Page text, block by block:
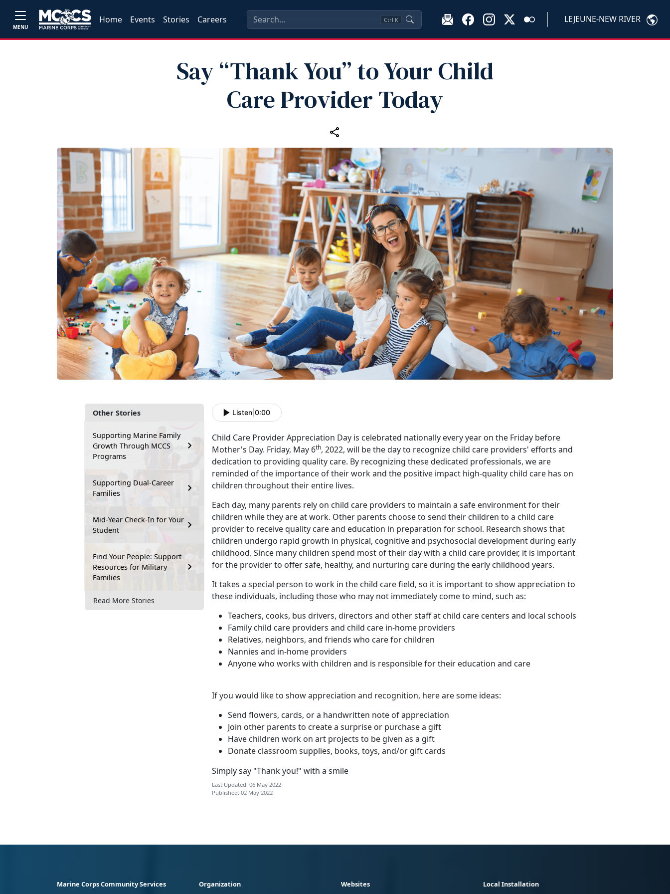
MENU
Home Events Stories Careers Ctrl K LEJEUNE-NEW RIVER
Say “Thank You” to Your Child
Care Provider Today
Other Stories
Supporting Marine Family
Growth Through MCCS
Programs
Supporting Dual-Career
Families
Mid-Year Check-In for Your
Student
Find Your People: Support
Resources for Military
Families
Read More Stories
Listen 0:00
Child Care Provider Appreciation Day is celebrated nationally every year on the Friday before
Mother's Day. Friday, May 6th, 2022, will be the day to recognize child care providers' efforts and
dedication to providing quality care. By recognizing these dedicated professionals, we are
reminded of the importance of their work and the positive impact high-quality child care has on
children throughout their entire lives.
Each day, many parents rely on child care providers to maintain a safe environment for their
children while they are at work. Other parents choose to send their children to a child care
provider to receive quality care and education in preparation for school. Research shows that
children undergo rapid growth in physical, cognitive and psychosocial development during early
childhood. Since many children spend most of their day with a child care provider, it is important
for the provider to offer safe, healthy, and nurturing care during the early childhood years.
It takes a special person to work in the child care field, so it is important to show appreciation to
these individuals, including those who may not immediately come to mind, such as:
Teachers, cooks, bus drivers, directors and other staff at child care centers and local schools
Family child care providers and child care in-home providers
Relatives, neighbors, and friends who care for children
Nannies and in-home providers
Anyone who works with children and is responsible for their education and care
If you would like to show appreciation and recognition, here are some ideas:
Send flowers, cards, or a handwritten note of appreciation
Join other parents to create a surprise or purchase a gift
Have children work on art projects to be given as a gift
Donate classroom supplies, books, toys, and/or gift cards
Simply say "Thank you!" with a smile
Last Updated: 06 May 2022
Published: 02 May 2022
Marine Corps Community Services Organization Websites Local Installation